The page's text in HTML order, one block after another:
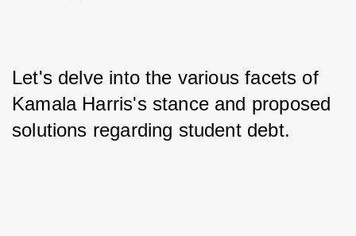
Let's delve into the various facets of
Kamala Harris's stance and proposed
solutions regarding student debt.